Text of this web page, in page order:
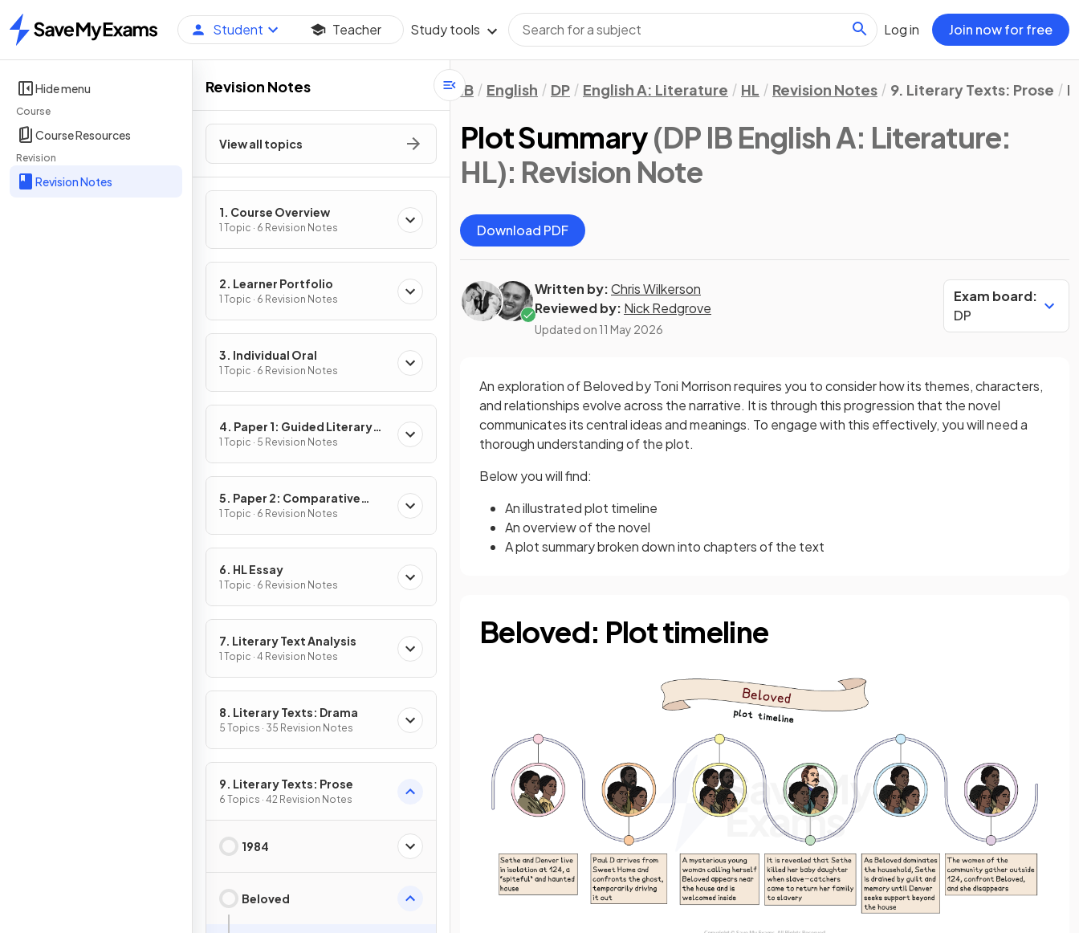
Home
Student Teacher Study tools Log in Join now for free
Hide menu
Course
Course Resources
Revision
Revision Notes
Revision Notes
View all topics
1. Course Overview
1 Topic · 6 Revision Notes
2. Learner Portfolio
1 Topic · 6 Revision Notes
3. Individual Oral
1 Topic · 6 Revision Notes
4. Paper 1: Guided Literary
Analysis
1 Topic · 5 Revision Notes
5. Paper 2: Comparative
Essay
1 Topic · 6 Revision Notes
6. HL Essay
1 Topic · 6 Revision Notes
7. Literary Text Analysis
1 Topic · 4 Revision Notes
8. Literary Texts: Drama
5 Topics · 35 Revision Notes
9. Literary Texts: Prose
6 Topics · 42 Revision Notes
1984
Beloved
IB English DP English A: Literature HL Revision Notes 9. Literary Texts: Prose
Plot Summary(DP IB English A: Literature:
HL): Revision Note
Download PDF
Written by:Chris Wilkerson
Reviewed by: Nick Redgrove
Updated on 11 May 2026
Exam board:
DP
An exploration of Beloved by Toni Morrison requires you to consider how its themes, characters,
and relationships evolve across the narrative. It is through this progression that the novel
communicates its central ideas and meanings. To engage with this effectively, you will need a
thorough understanding of the plot.
Below you will find:
An illustrated plot timeline
An overview of the novel
A plot summary broken down into chapters of the text
Beloved: Plot timeline